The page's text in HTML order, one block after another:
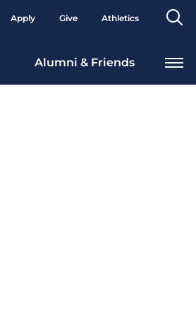
Apply Give Athletics
Alumni & Friends